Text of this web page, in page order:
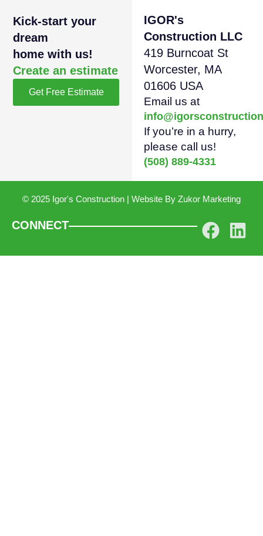
Kick-start your
dream
home with us!
Create an estimate
Get Free Estimate
IGOR's
Construction LLC
419 Burncoat St
Worcester, MA
01606 USA
Email us at
If you’re in a hurry,
please call us!
(508) 889-4331
© 2025 Igor's Construction | Website By Zukor Marketing
CONNECT